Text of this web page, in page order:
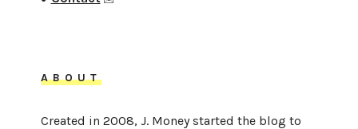
ABOUT
Created in 2008, J. Money started the blog to